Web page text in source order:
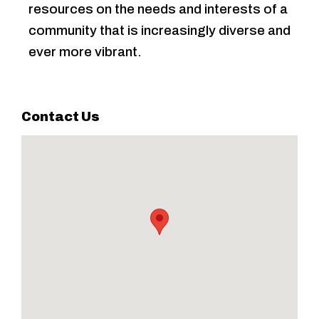
Contact Us
resources on the needs and interests of a
community that is increasingly diverse and
ever more vibrant.